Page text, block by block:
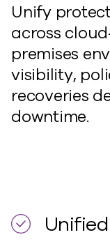
Unify
across
premises
visibility,
recoveries
downtime.